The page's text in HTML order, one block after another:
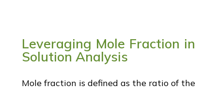
Leveraging Mole Fraction in
Solution Analysis
Mole fraction is defined as the ratio of the